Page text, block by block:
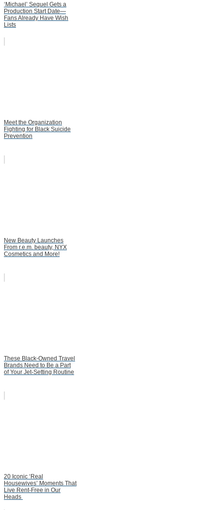
‘Michael’ Sequel Gets a
Production Start Date—
Fans Already Have Wish
Lists
Meet the Organization
Fighting for Black Suicide
Prevention
New Beauty Launches
From r.e.m. beauty, NYX
Cosmetics and More!
These Black-Owned Travel
Brands Need to Be a Part
of Your Jet-Setting Routine
20 Iconic ‘Real
Housewives’ Moments That
Live Rent-Free in Our
Heads